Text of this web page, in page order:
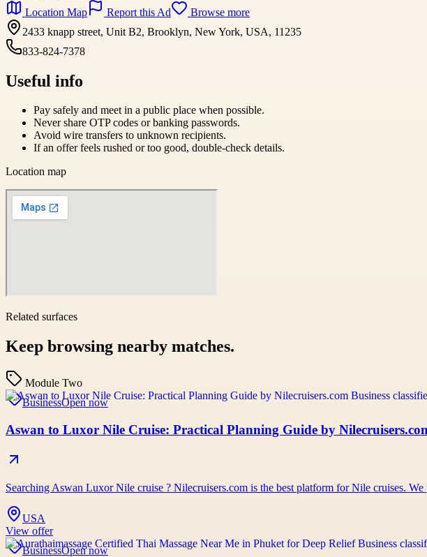
Location Map
Report this Ad
Browse more
2433 knapp street, Unit B2, Brooklyn, New York, USA, 11235
833-824-7378
Useful info
Pay safely and meet in a public place when possible.
Never share OTP codes or banking passwords.
Avoid wire transfers to unknown recipients.
If an offer feels rushed or too good, double-check details.
Location map
Related surfaces
Keep browsing nearby matches.
Module Two
BusinessOpen now
Aswan to Luxor Nile Cruise: Practical Planning Guide by
Searching Aswan Luxor Nile cruise ? Nilecruisers.com is the best platform for Nile cruises.
USA
View offer
BusinessOpen now